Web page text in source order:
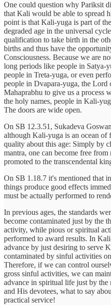
One could question why Pariksit
that Kali would be able to spread
point is that Kali-yuga is part of
degraded age in the universal
qualification to take birth in the
births and thus have the
Consciousness. Because we are
long periods like people in Satya-
people in Treta-yuga, or even
people in Dvapara-yuga, the Lord
Mahaprabhu to give us a process
the holy names, people in Kali-
The doors are wide open.
On SB 12.3.51, Sukadeva
although Kali-yuga is an ocean of
quality about this age: Simply by
mantra, one can become free from
promoted to the transcendental
On SB 1.18.7 it's mentioned that
things produce good effects
must be actually performed to
In previous ages, the standards
become contaminated just by the
activity, while pious or spiritual
performed to award results. In
advance by just desiring to serve
contaminated by sinful activities
Therefore, if we can control
gross sinful activities, we can
advance in spiritual life just by
and His devotees, what to say
practical service!